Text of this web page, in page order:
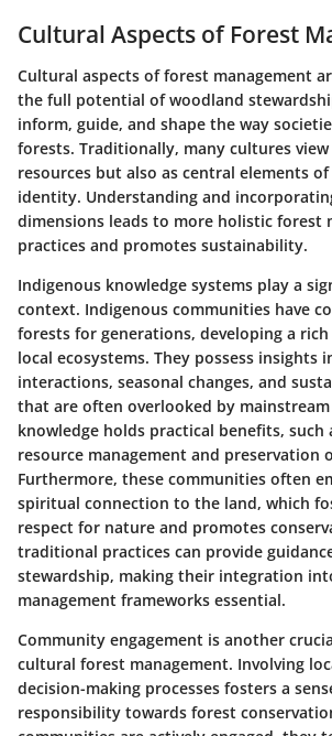
Cultural Aspects of Forest
Cultural aspects of forest management
the full potential of woodland
inform, guide, and shape the way
forests. Traditionally, many cultures
resources but also as central elements
identity. Understanding and
dimensions leads to more holistic forest
practices and promotes sustainability.
Indigenous knowledge systems play a
context. Indigenous communities have
forests for generations, developing a
local ecosystems. They possess insights
interactions, seasonal changes, and
that are often overlooked by
knowledge holds practical benefits, such
resource management and preservation
Furthermore, these communities often
spiritual connection to the land, which
respect for nature and promotes
traditional practices can provide
stewardship, making their integration
management frameworks essential.
Community engagement is another
cultural forest management. Involving
decision-making processes fosters a
responsibility towards forest